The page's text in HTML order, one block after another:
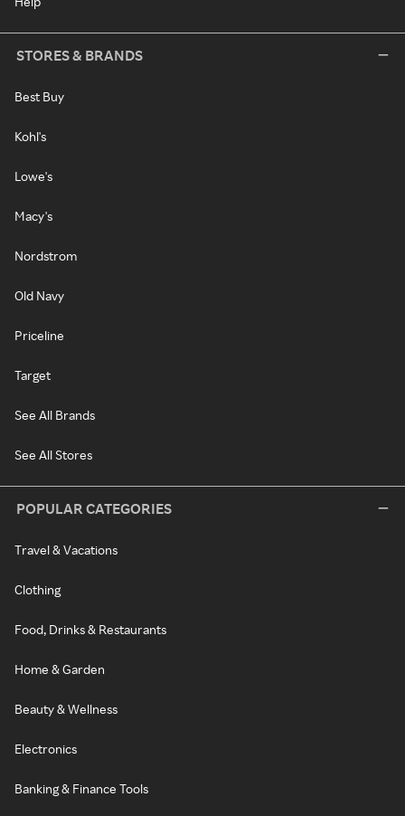
STORES & BRANDS
Best Buy
Kohl's
Lowe's
Macy's
Nordstrom
Old Navy
Priceline
Target
See All Brands
See All Stores
POPULAR CATEGORIES
Travel & Vacations
Clothing
Food, Drinks & Restaurants
Home & Garden
Beauty & Wellness
Electronics
Banking & Finance Tools